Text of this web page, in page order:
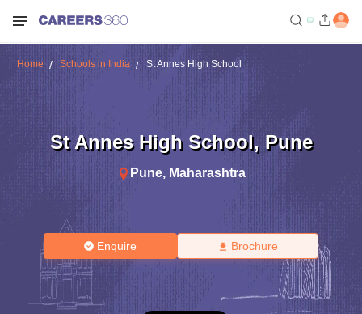
Home Schools in India St Annes High School
St Annes High School, Pune
Pune, Maharashtra
Enquire Brochure